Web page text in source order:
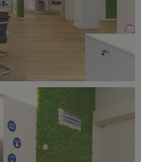
(9).jpg